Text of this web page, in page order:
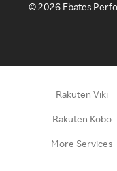
©2026 Ebates
Rakuten Viki
Rakuten Kobo
More Services